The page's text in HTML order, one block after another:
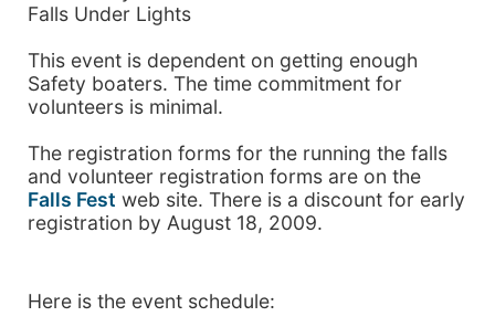
Falls Under Lights
This event is dependent on getting enough
Safety boaters. The time commitment for
volunteers is minimal.
The registration forms for the running the falls
and volunteer registration forms are on the
Falls Fest web site. There is a discount for early
registration by August 18, 2009.
Here is the event schedule: